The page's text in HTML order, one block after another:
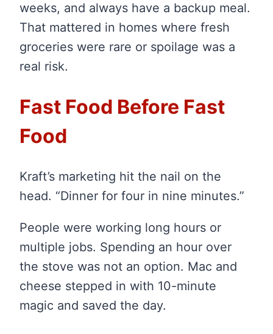
weeks, and always have a backup meal.
That mattered in homes where fresh
groceries were rare or spoilage was a
real risk.
Fast Food Before Fast
Food
Kraft’s marketing hit the nail on the
head. “Dinner for four in nine minutes.”
People were working long hours or
multiple jobs. Spending an hour over
the stove was not an option. Mac and
cheese stepped in with 10-minute
magic and saved the day.